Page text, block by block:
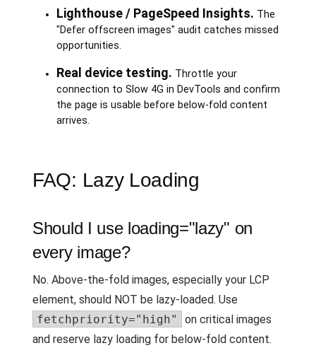
Lighthouse / PageSpeed Insights. The
"Defer offscreen images" audit catches missed
opportunities.
Real device testing. Throttle your
connection to Slow 4G in DevTools and confirm
the page is usable before below-fold content
arrives.
FAQ: Lazy Loading
Should I use loading="lazy" on
every image?
No. Above-the-fold images, especially your LCP
element, should NOT be lazy-loaded. Use
fetchpriority="high"
on critical images
and reserve lazy loading for below-fold content.